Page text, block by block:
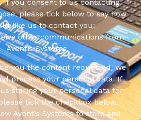
If you consent to us contacting
please tick below to say how
like us to contact you:
other communications from
Aventis Systems.
you the content requested, we
process your personal data. If
storing your personal data for
tick the checkbox below.
Aventis Systems to store and